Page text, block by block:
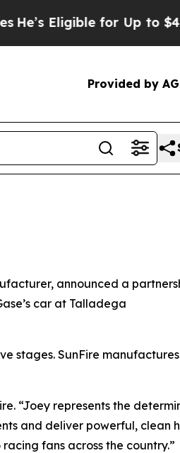
Eligible for Up to
Provided by
announced a
car at Talladega
stages. SunFire manufactures
“Joey represents the
and deliver powerful, clean
fans across the country.”